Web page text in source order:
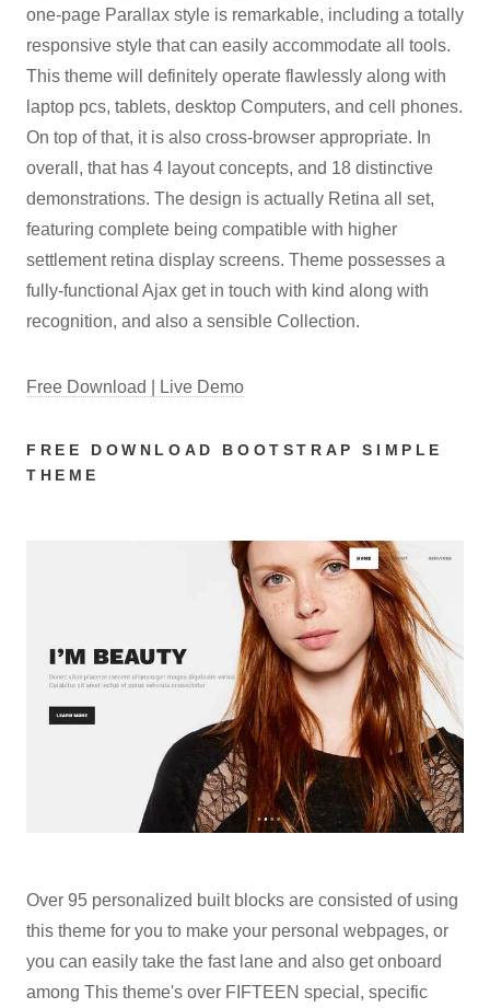
one-page Parallax style is remarkable, including a totally
responsive style that can easily accommodate all tools.
This theme will definitely operate flawlessly along with
laptop pcs, tablets, desktop Computers, and cell phones.
On top of that, it is also cross-browser appropriate. In
overall, that has 4 layout concepts, and 18 distinctive
demonstrations. The design is actually Retina all set,
featuring complete being compatible with higher
settlement retina display screens. Theme possesses a
fully-functional Ajax get in touch with kind along with
recognition, and also a sensible Collection.
Free Download | Live Demo
FREE DOWNLOAD BOOTSTRAP SIMPLE
THEME
Over 95 personalized built blocks are consisted of using
this theme for you to make your personal webpages, or
you can easily take the fast lane and also get onboard
among This theme's over FIFTEEN special, specific